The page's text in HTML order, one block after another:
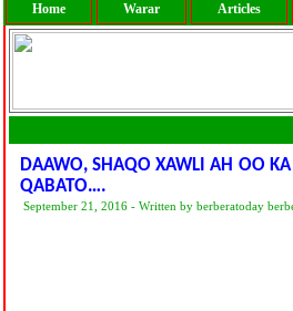
Home Warar Articles
DAAWO, SHAQO XAWLI AH OO
QABATO….
September 21, 2016 - Written by berberatoday